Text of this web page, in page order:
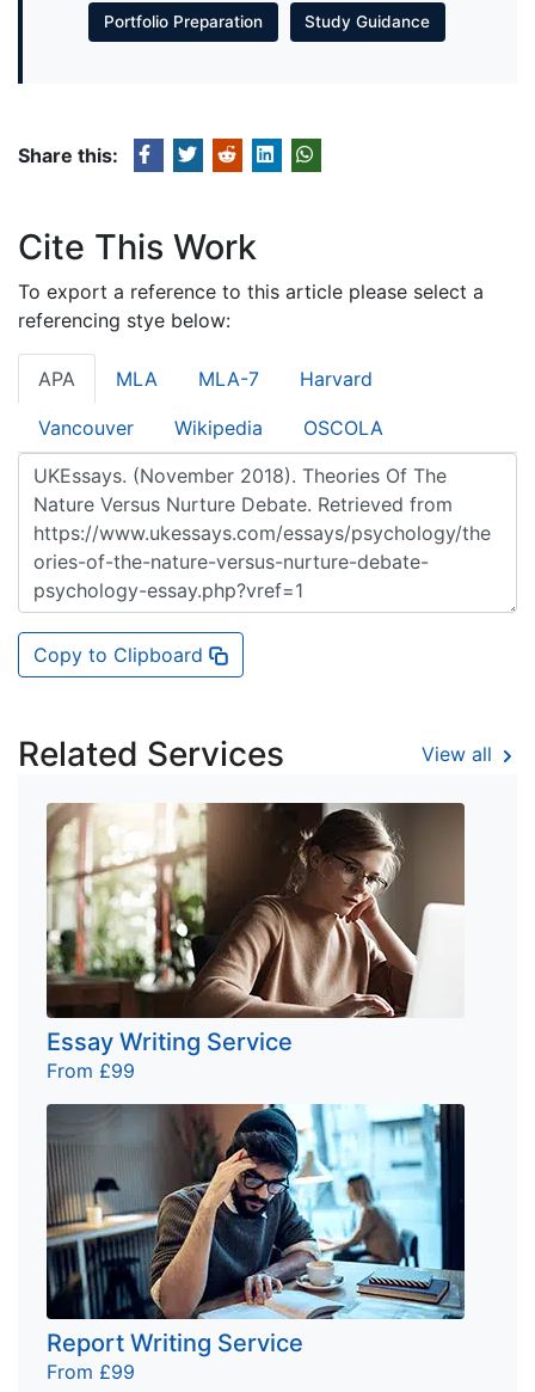
Portfolio Preparation Study Guidance
Share this:
Cite This Work
To export a reference to this article please select a
referencing stye below:
APA MLA MLA-7 Harvard
Vancouver Wikipedia OSCOLA
Copy to Clipboard
Related Services View all
Essay Writing Service
From £99
Report Writing Service
From £99